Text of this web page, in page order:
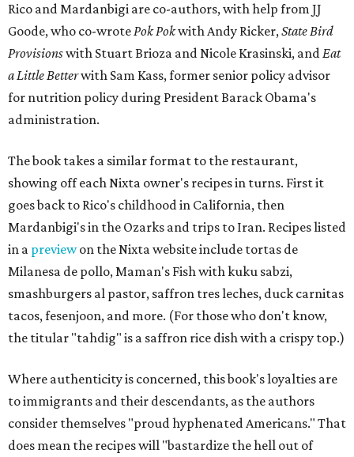
Rico and Mardanbigi are co-authors, with help from JJ
Goode, who co-wrotePok Pokwith Andy Ricker,State Bird
Provisionswith Stuart Brioza and Nicole Krasinski, andEat
a Little Betterwith Sam Kass, former senior policy advisor
for nutrition policy during President Barack Obama's
administration.
The book takes a similar format to the restaurant,
showing off each Nixta owner's recipes in turns. First it
goes back to Rico's childhood in California, then
Mardanbigi's in the Ozarks and trips to Iran. Recipes listed
in a previewon the Nixta website include tortas de
Milanesa de pollo, Maman's Fish with kuku sabzi,
smashburgers al pastor, saffron tres leches, duck carnitas
tacos,fesenjoon, and more. (For those who don't know,
the titular "tahdig" is a saffron rice dish with a crispy top.)
Where authenticity is concerned, this book's loyalties are
to immigrants and their descendants, as the authors
consider themselves "proud hyphenated Americans." That
does mean the recipes will "bastardize the hell out of